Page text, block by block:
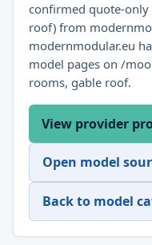
confirmed quote-only
roof) from
modernmodular.eu
model pages on /
rooms, gable roof.
View provider
Open model
Back to model